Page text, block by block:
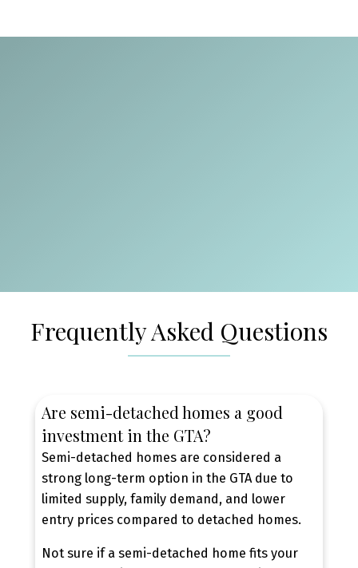
DETACHED HOMES FOR SALE
Burlington is one of the GTA’s strongest markets
for semi-detached homes, offering a mix of
With access to quality schools, parks, transit, and
major highways, Burlington semi-detached
homes continue to appeal to both end-users and
long-term buyers seeking stability and resale
value.
BROWSE BURLINGTON SEMI-DETACHED
HOMES FOR SALE
Frequently Asked Questions
Are semi-detached homes a good
investment in the GTA?
Semi-detached homes are considered a
strong long-term option in the GTA due to
limited supply, family demand, and lower
entry prices compared to detached homes.
Not sure if a semi-detached home fits your